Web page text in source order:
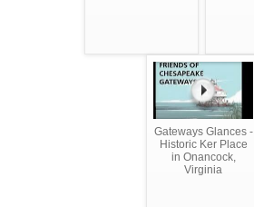
Gateways Glances -
Historic Ker Place
in Onancock,
Virginia